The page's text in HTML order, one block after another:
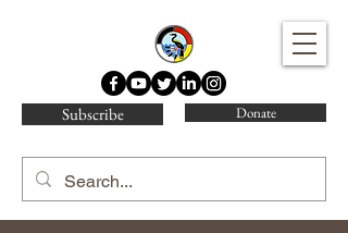
Water Protector Legal Collective
Subscribe Donate